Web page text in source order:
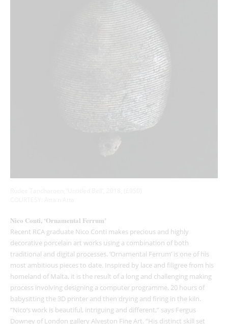
Nico Conti, ‘Ornamental Ferrum’
Recent RCA graduate Nico Conti makes precious and highly
decorative porcelain art works using a combination of both
traditional and digital processes. ‘Ornamental Ferrum’ is one of his
most ambitious pieces to date. Inspired by lace and filigree from his
homeland of Malta, it is the result of a long and challenging making
process involving designing a computer programme, 20 hours of
babysitting the 3D printer and then drying and firing in the kiln.
“Nico’s work is beautiful, intriguing and different,” says Fergus
Downey of London gallery Alveston Fine Art. “His distinct skill set